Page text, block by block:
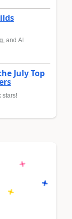
and AI
July Top
stars!